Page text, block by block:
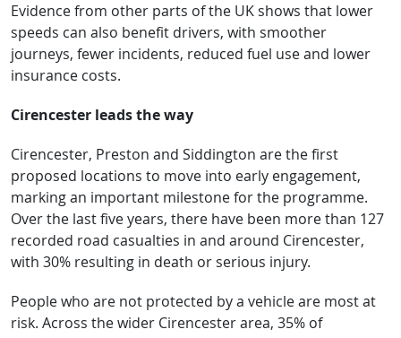
Evidence from other parts of the UK shows that lower
speeds can also benefit drivers, with smoother
journeys, fewer incidents, reduced fuel use and lower
insurance costs.
Cirencester leads the way
Cirencester, Preston and Siddington are the first
proposed locations to move into early engagement,
marking an important milestone for the programme.
Over the last five years, there have been more than 127
recorded road casualties in and around Cirencester,
with 30% resulting in death or serious injury.
People who are not protected by a vehicle are most at
risk. Across the wider Cirencester area, 35% of